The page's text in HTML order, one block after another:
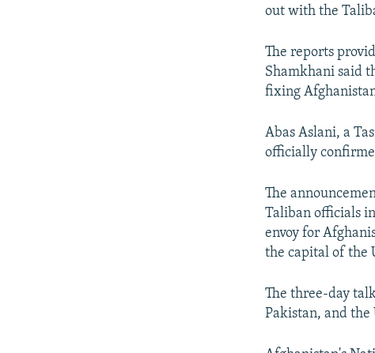
out with the
The reports
Shamkhani said
fixing
Abas Aslani, a
officially
The
Taliban officials
envoy for
the capital of the
The three-day
Pakistan, and